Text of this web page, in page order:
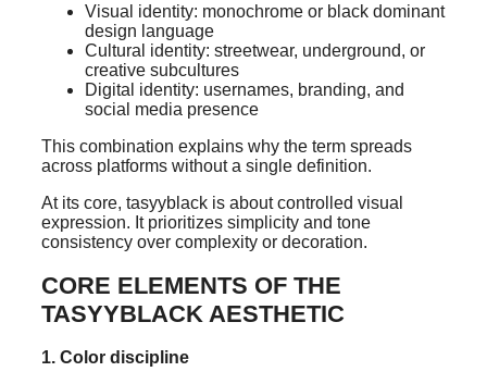
Visual identity: monochrome or black dominant
design language
Cultural identity: streetwear, underground, or
creative subcultures
Digital identity: usernames, branding, and
social media presence
This combination explains why the term spreads
across platforms without a single definition.
At its core, tasyyblack is about controlled visual
expression. It prioritizes simplicity and tone
consistency over complexity or decoration.
CORE ELEMENTS OF THE
TASYYBLACK AESTHETIC
1. Color discipline